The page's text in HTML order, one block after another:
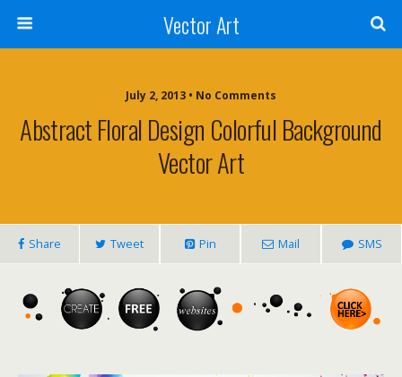
Vector Art
July 2, 2013 • No Comments
Abstract Floral Design Colorful Background
Vector Art
Share Tweet Pin Mail SMS